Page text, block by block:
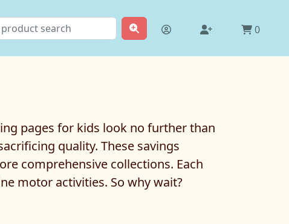
0
pages for kids look no further than
quality. These savings
comprehensive collections. Each
motor activities. So why wait?